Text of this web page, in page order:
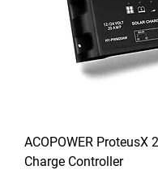
ACOPOWER ProteusX
Charge Controller